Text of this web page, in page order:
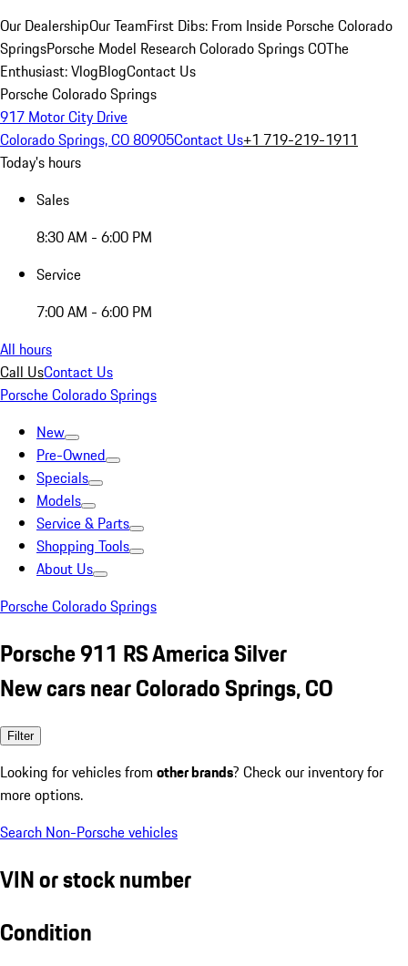
Our DealershipOur TeamFirst Dibs: From Inside Porsche Colorado
SpringsPorsche Model Research Colorado Springs COThe
Enthusiast: VlogBlogContact Us
Porsche Colorado Springs
917 Motor City Drive
Colorado Springs, CO 80905Contact Us+1 719-219-1911
Today's hours
Sales
8:30 AM - 6:00 PM
Service
7:00 AM - 6:00 PM
All hours
Call UsContact Us
Porsche Colorado Springs
New
Pre-Owned
Specials
Models
Service & Parts
Shopping Tools
About Us
Porsche Colorado Springs
Porsche 911 RS America Silver
New cars near Colorado Springs, CO
Filter
Looking for vehicles from other brands? Check our inventory for
more options.
Search Non-Porsche vehicles
VIN or stock number
Condition